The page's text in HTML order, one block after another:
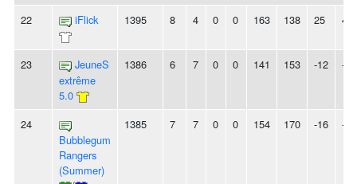
22
iFlick 1395 8 4 0 0 163 138 25 4L
23
JeuneS
extrême
5.0
1386 6 7 0 0 141 153 -12 -
24
Bubblegum
Rangers
(Summer)
1385 7 7 0 0 154 170 -16 -